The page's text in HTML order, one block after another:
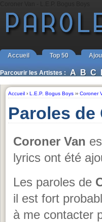
Accueil Top 50
Parcourir les Artistes : A B C
Accueil › L.E.P. Bogus Boys ›› Coroner
Paroles de
Coroner Van
lyrics ont été
Les paroles de
il est fort
à me contacter